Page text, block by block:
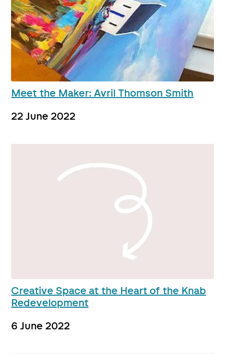
Meet the Maker: Avril Thomson Smith
22 June 2022
Creative Space at the Heart of the Knab
Redevelopment
6 June 2022